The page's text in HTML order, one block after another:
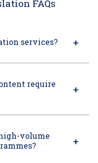
FAQs
services?
require
volume